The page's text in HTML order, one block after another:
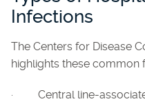
Infections
The Centers for Disease
highlights these common
· Central line-